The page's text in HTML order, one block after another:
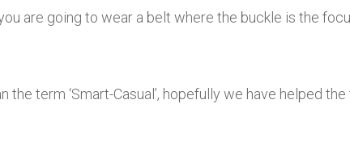
are going to wear a belt where the buckle is the
the term ‘Smart-Casual’, hopefully we have helped